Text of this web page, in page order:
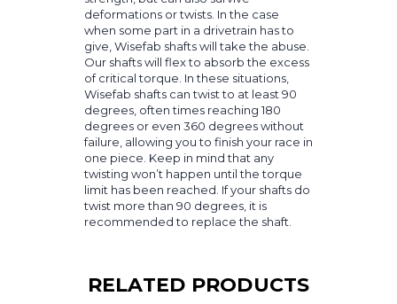
deformations or twists. In the case
when some part in a drivetrain has to
give, Wisefab shafts will take the abuse.
Our shafts will flex to absorb the excess
of critical torque. In these situations,
Wisefab shafts can twist to at least 90
degrees, often times reaching 180
degrees or even 360 degrees without
failure, allowing you to finish your race in
one piece. Keep in mind that any
twisting won’t happen until the torque
limit has been reached. If your shafts do
twist more than 90 degrees, it is
recommended to replace the shaft.
RELATED PRODUCTS